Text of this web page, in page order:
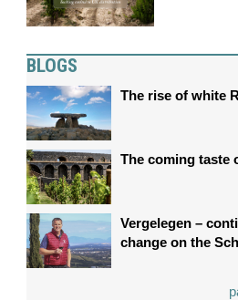
BLOGS
The rise of white
The coming taste
Vergelegen –
change on the